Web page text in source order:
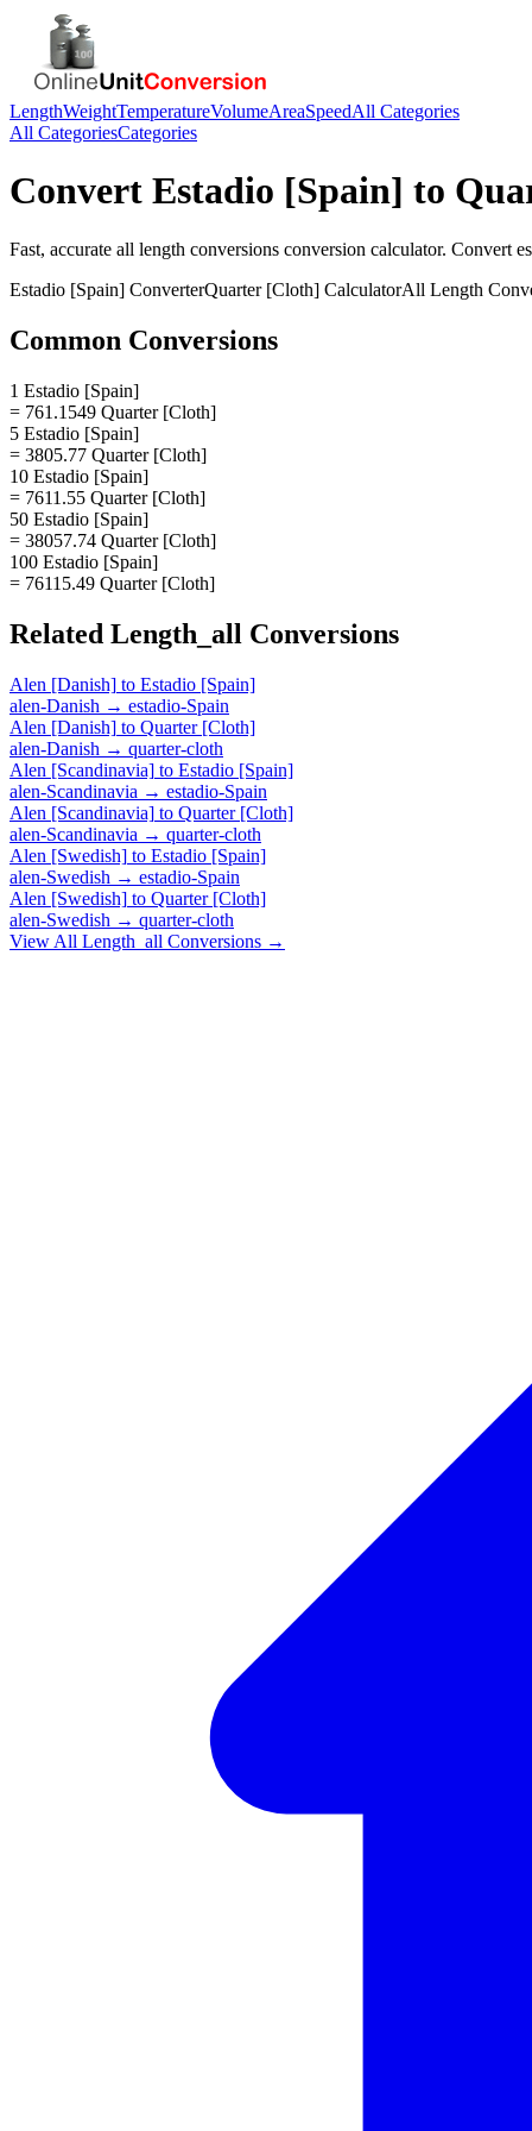
LengthWeightTemperatureVolumeAreaSpeedAll Categories
All CategoriesCategories
Convert Estadio [Spain] to
Fast, accurate all length conversions conversion calculator. Convert
Estadio [Spain] ConverterQuarter [Cloth] CalculatorAll Length
Common Conversions
1 Estadio [Spain]
= 761.1549 Quarter [Cloth]
5 Estadio [Spain]
= 3805.77 Quarter [Cloth]
10 Estadio [Spain]
= 7611.55 Quarter [Cloth]
50 Estadio [Spain]
= 38057.74 Quarter [Cloth]
100 Estadio [Spain]
= 76115.49 Quarter [Cloth]
Related Length_all Conversions
Alen [Danish] to Estadio [Spain]
alen-Danish → estadio-Spain
Alen [Danish] to Quarter [Cloth]
alen-Danish → quarter-cloth
Alen [Scandinavia] to Estadio [Spain]
alen-Scandinavia → estadio-Spain
Alen [Scandinavia] to Quarter [Cloth]
alen-Scandinavia → quarter-cloth
Alen [Swedish] to Estadio [Spain]
alen-Swedish → estadio-Spain
Alen [Swedish] to Quarter [Cloth]
alen-Swedish → quarter-cloth
View All Length_all Conversions →